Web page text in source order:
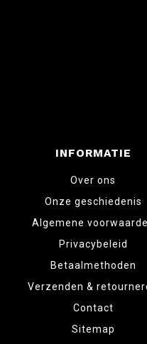
INFORMATIE
Over ons
Onze geschiedenis
Algemene
Privacybeleid
Betaalmethoden
Verzenden &
Contact
Sitemap